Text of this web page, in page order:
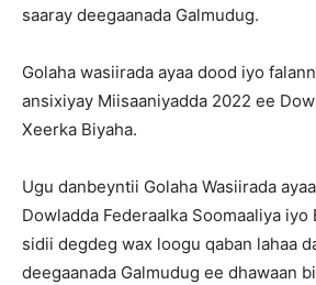
saaray deegaanada Galmudug.
Golaha wasiirada ayaa dood iyo
ansixiyay Miisaaniyadda 2022 ee
Xeerka Biyaha.
Ugu danbeyntii Golaha Wasiirada
Dowladda Federaalka Soomaaliya iyo
sidii degdeg wax loogu qaban lahaa
deegaanada Galmudug ee dhawaan